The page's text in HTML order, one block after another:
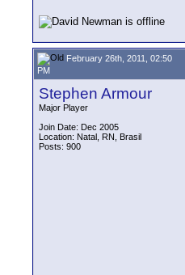
February 26th, 2011, 02:50
PM
Stephen Armour
Major Player
Join Date: Dec 2005
Location: Natal, RN, Brasil
Posts: 900